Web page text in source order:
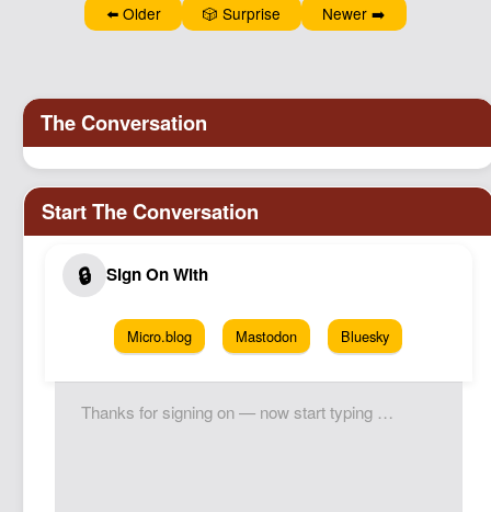
Structured Thought
⬅️ Older 🎲 Surprise Newer ➡️
Micro.blog Mastodon Bluesky